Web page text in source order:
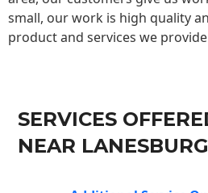
small, our work is high quality
product and services we
SERVICES
NEAR